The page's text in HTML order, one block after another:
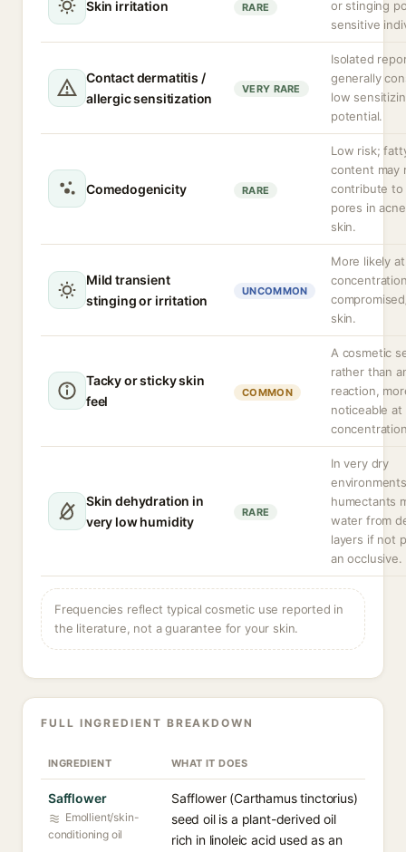
Skin irritation RARE
or stinging
sensitive
Contact dermatitis /
allergic sensitization
VERY RARE
Isolated
generally
low
potential.
Comedogenicity RARE
Low risk;
content may
contribute to
pores in
skin.
Mild transient
stinging or irritation
UNCOMMON
More likely
skin.
Tacky or sticky skin
feel
COMMON
A cosmetic
rather than
reaction,
noticeable at
Skin dehydration in
very low humidity
RARE
In very dry
environments
humectants
water from
layers if not
an occlusive.
Frequencies reflect typical cosmetic use reported in
the literature, not a guarantee for your skin.
FULL INGREDIENT BREAKDOWN
INGREDIENT WHAT IT DOES
Safflower
Emollient/skin-
conditioning oil
Safflower (Carthamus tinctorius)
seed oil is a plant-derived oil
rich in linoleic acid used as an